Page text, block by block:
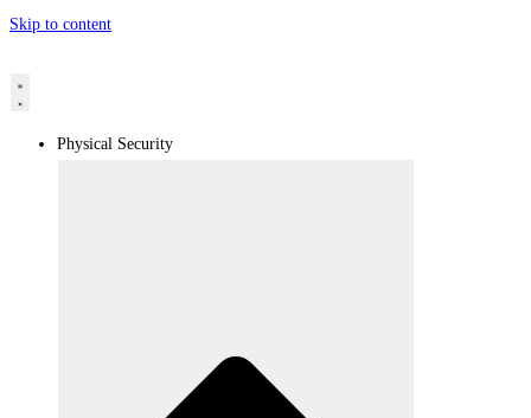
Skip to content
Physical Security